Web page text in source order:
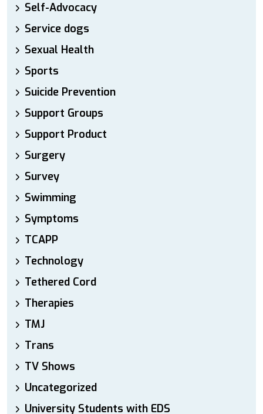
Self-Advocacy
Service dogs
Sexual Health
Sports
Suicide Prevention
Support Groups
Support Product
Surgery
Survey
Swimming
Symptoms
TCAPP
Technology
Tethered Cord
Therapies
TMJ
Trans
TV Shows
Uncategorized
University Students with EDS